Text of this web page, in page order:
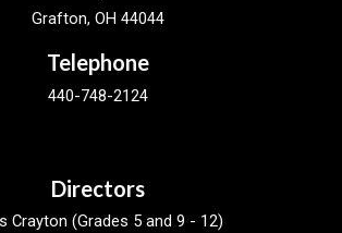
Grafton, OH 44044
Telephone
440-748-2124
Directors
Crayton (Grades 5 and 9 - 12)